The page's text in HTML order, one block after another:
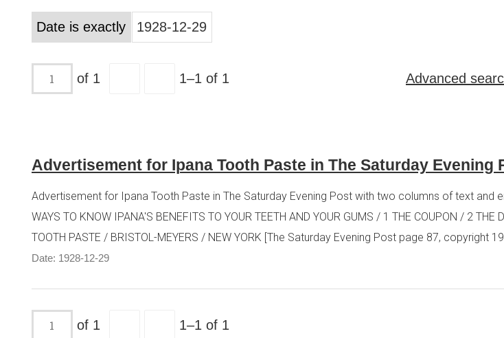
Date is exactly 1928-12-29
of 1 1–1 of 1 Advanced
Advertisement for Ipana Tooth Paste in The Saturday Evening
Advertisement for Ipana Tooth Paste in The Saturday Evening Post with two columns of text and
WAYS TO KNOW IPANA'S BENEFITS TO YOUR TEETH AND YOUR GUMS / 1 THE COUPON / 2
TOOTH PASTE / BRISTOL-MEYERS / NEW YORK [The Saturday Evening Post page 87, copyright
Date: 1928-12-29
of 1 1–1 of 1